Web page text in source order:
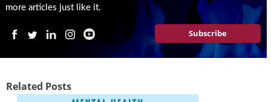
more articles just like it.
Subscribe
Related Posts